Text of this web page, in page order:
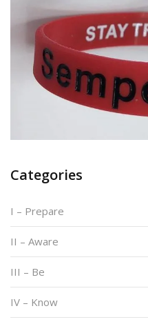
Categories
I – Prepare
II – Aware
III – Be
IV – Know